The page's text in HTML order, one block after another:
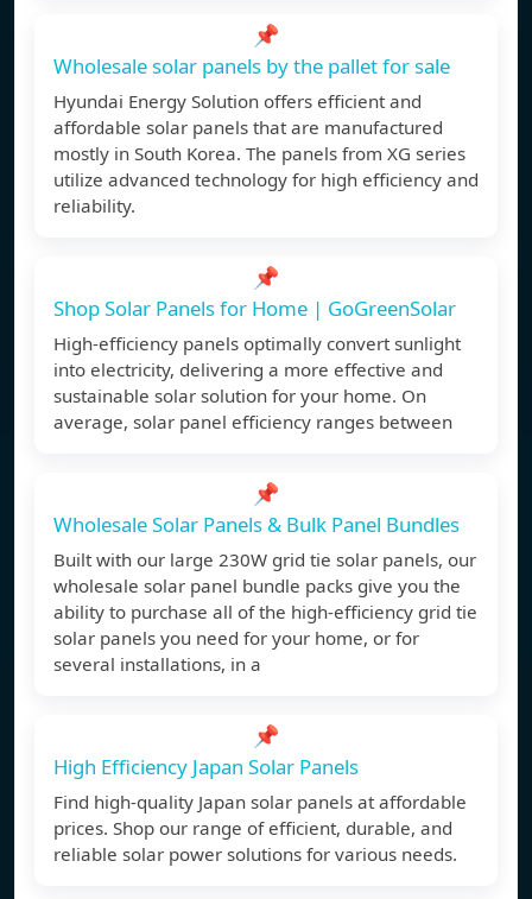
📌
Wholesale solar panels by the pallet for sale
Hyundai Energy Solution offers efficient and
affordable solar panels that are manufactured
mostly in South Korea. The panels from XG series
utilize advanced technology for high efficiency and
reliability.
📌
Shop Solar Panels for Home | GoGreenSolar
High-efficiency panels optimally convert sunlight
into electricity, delivering a more effective and
sustainable solar solution for your home. On
average, solar panel efficiency ranges between
📌
Wholesale Solar Panels & Bulk Panel Bundles
Built with our large 230W grid tie solar panels, our
wholesale solar panel bundle packs give you the
ability to purchase all of the high-efficiency grid tie
solar panels you need for your home, or for
several installations, in a
📌
High Efficiency Japan Solar Panels
Find high-quality Japan solar panels at affordable
prices. Shop our range of efficient, durable, and
reliable solar power solutions for various needs.